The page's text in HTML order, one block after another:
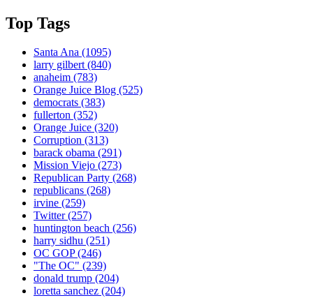
Top Tags
Santa Ana (1095)
larry gilbert(840)
anaheim (783)
Orange Juice Blog (525)
democrats (383)
fullerton (352)
Orange Juice (320)
Corruption (313)
barack obama (291)
Mission Viejo (273)
Republican Party (268)
republicans (268)
irvine (259)
Twitter(257)
huntington beach (256)
harry sidhu (251)
OC GOP(246)
"The OC" (239)
donald trump (204)
loretta sanchez (204)